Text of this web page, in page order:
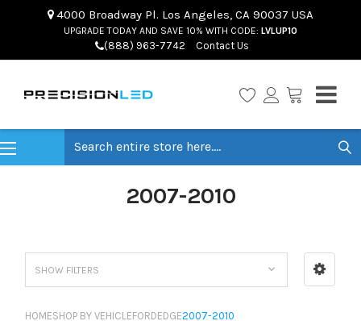
4000 Broadway Pl. Los Angeles, CA 90037 USA
UPGRADE TODAY AND SAVE 10% WITH CODE: LVLUP10
(888) 963-7742 Contact Us
2007-2010
SHOW FILTERS
HOMESHOP BY VEHICLEFORDEDGE2007-2010